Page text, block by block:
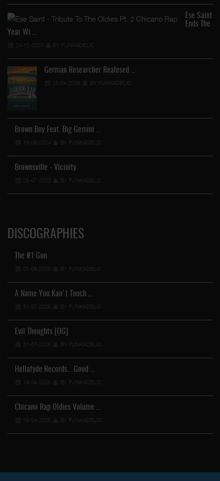
Ese Saint
Ends The
Year Wi …
24-12-2023 BY FUNKADELIC
German Researcher Realesed …
25-04-2026 BY FUNKADELIC
Brown Boy Feat. Big Gemini …
18-08-2024 BY FUNKADELIC
Brownsville - Vicinity
25-07-2023 BY FUNKADELIC
DISCOGRAPHIES
The #1 Gun
01-08-2026 BY FUNKADELIC
A Name You Kan't Touch …
31-07-2026 BY FUNKADELIC
Evil Thoughts [OG]
31-07-2026 BY FUNKADELIC
Hellafyde Records... Good …
19-04-2026 BY FUNKADELIC
Chicano Rap Oldies Volume …
19-04-2026 BY FUNKADELIC